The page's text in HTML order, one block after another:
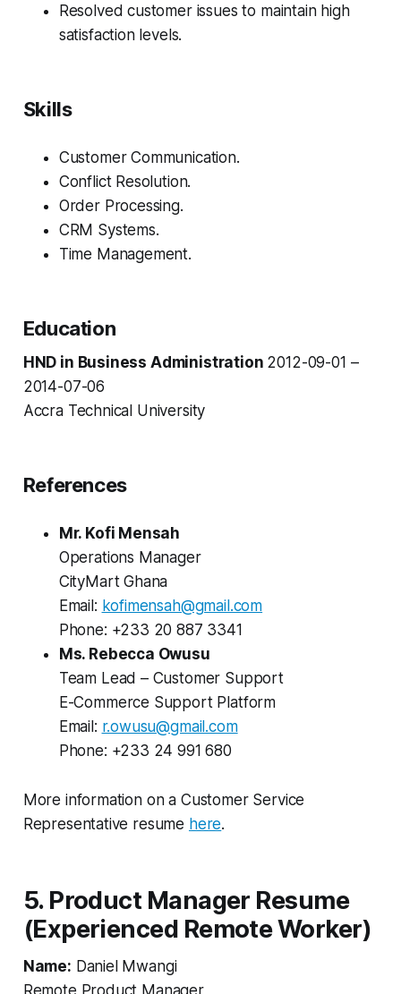
Resolved customer issues to maintain high
satisfaction levels.
Skills
Customer Communication.
Conflict Resolution.
Order Processing.
CRM Systems.
Time Management.
Education
HND in Business Administration 2012-09-01 –
2014-07-06
Accra Technical University
References
Mr. Kofi Mensah
Operations Manager
CityMart Ghana
Email: kofimensah@gmail.com
Phone: +233 20 887 3341
Ms. Rebecca Owusu
Team Lead – Customer Support
E-Commerce Support Platform
Email: r.owusu@gmail.com
Phone: +233 24 991 680
More information on a Customer Service
Representative resume here.
5. Product Manager Resume
(Experienced Remote Worker)
Name: Daniel Mwangi